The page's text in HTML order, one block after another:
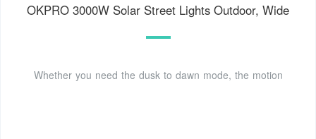
OKPRO 3000W Solar Street Lights Outdoor, Wide
Whether you need the dusk to dawn mode, the motion